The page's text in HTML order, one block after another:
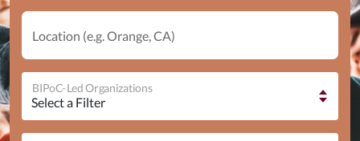
Location (e.g. Orange, CA)
BIPoC-Led Organizations